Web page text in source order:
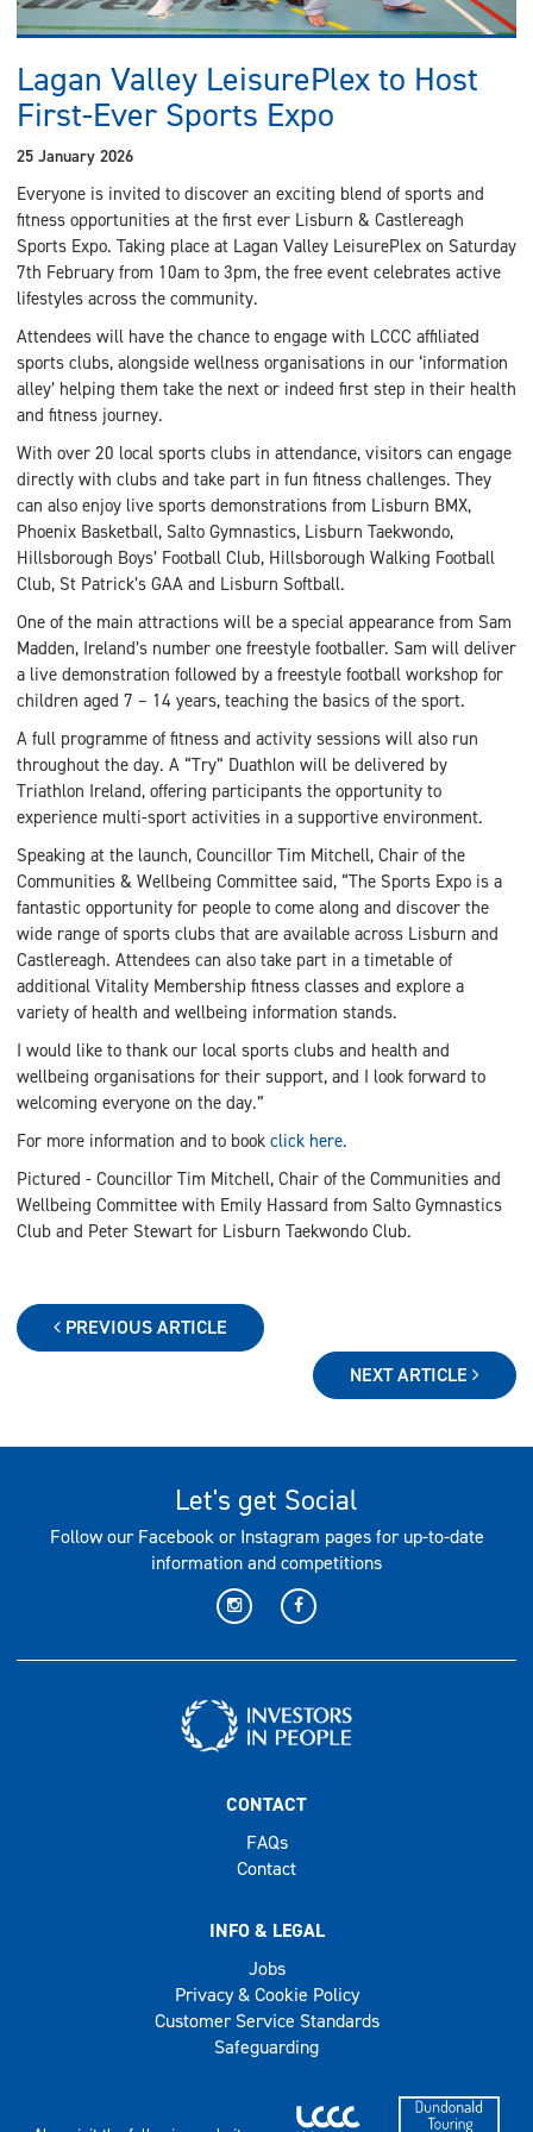
Lagan Valley LeisurePlex to Host
First-Ever Sports Expo
25 January 2026
Everyone is invited to discover an exciting blend of sports and
fitness opportunities at the first ever Lisburn & Castlereagh
Sports Expo. Taking place at Lagan Valley LeisurePlex on Saturday
7th February from 10am to 3pm, the free event celebrates active
lifestyles across the community.
Attendees will have the chance to engage with LCCC affiliated
sports clubs, alongside wellness organisations in our ‘information
alley’ helping them take the next or indeed first step in their health
and fitness journey.
With over 20 local sports clubs in attendance, visitors can engage
directly with clubs and take part in fun fitness challenges. They
can also enjoy live sports demonstrations from Lisburn BMX,
Phoenix Basketball, Salto Gymnastics, Lisburn Taekwondo,
Hillsborough Boys’ Football Club, Hillsborough Walking Football
Club, St Patrick’s GAA and Lisburn Softball.
One of the main attractions will be a special appearance from Sam
Madden, Ireland’s number one freestyle footballer. Sam will deliver
a live demonstration followed by a freestyle football workshop for
children aged 7 – 14 years, teaching the basics of the sport.
A full programme of fitness and activity sessions will also run
throughout the day. A “Try” Duathlon will be delivered by
Triathlon Ireland, offering participants the opportunity to
experience multi-sport activities in a supportive environment.
Speaking at the launch, Councillor Tim Mitchell, Chair of the
Communities & Wellbeing Committee said, “The Sports Expo is a
fantastic opportunity for people to come along and discover the
wide range of sports clubs that are available across Lisburn and
Castlereagh. Attendees can also take part in a timetable of
additional Vitality Membership fitness classes and explore a
variety of health and wellbeing information stands.
I would like to thank our local sports clubs and health and
wellbeing organisations for their support, and I look forward to
welcoming everyone on the day.”
For more information and to book click here.
Pictured - Councillor Tim Mitchell, Chair of the Communities and
Wellbeing Committee with Emily Hassard from Salto Gymnastics
Club and Peter Stewart for Lisburn Taekwondo Club.
PREVIOUS ARTICLE
NEXT ARTICLE
Let's get Social
Follow our Facebook or Instagram pages for up-to-date
information and competitions
CONTACT
FAQs
Contact
INFO & LEGAL
Jobs
Privacy & Cookie Policy
Customer Service Standards
Safeguarding